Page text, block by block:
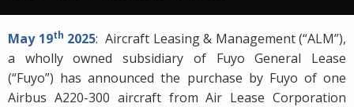
May 19th 2025: Aircraft Leasing & Management (“ALM”),
a wholly owned subsidiary of Fuyo General Lease
(“Fuyo”) has announced the purchase by Fuyo of one
Airbus A220-300 aircraft from Air Lease Corporation